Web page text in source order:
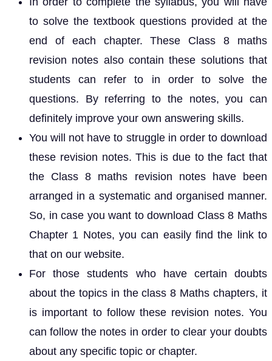
to solve the textbook questions provided at the
end of each chapter. These Class 8 maths
revision notes also contain these solutions that
students can refer to in order to solve the
questions. By referring to the notes, you can
definitely improve your own answering skills.
You will not have to struggle in order to download
these revision notes. This is due to the fact that
the Class 8 maths revision notes have been
arranged in a systematic and organised manner.
So, in case you want to download Class 8 Maths
Chapter 1 Notes, you can easily find the link to
that on our website.
For those students who have certain doubts
about the topics in the class 8 Maths chapters, it
is important to follow these revision notes. You
can follow the notes in order to clear your doubts
about any specific topic or chapter.